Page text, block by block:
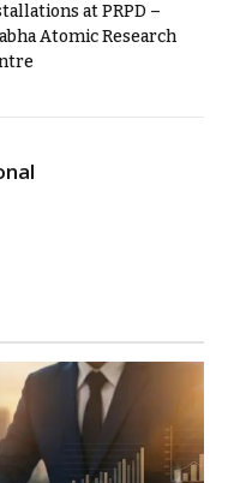
at PRPD –
Atomic Research